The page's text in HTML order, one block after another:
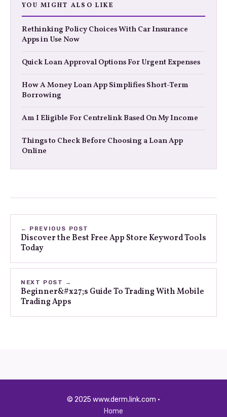
YOU MIGHT ALSO LIKE
Rethinking Policy Choices With Car Insurance
Apps in Use Now
Quick Loan Approval Options For Urgent Expenses
How A Money Loan App Simplifies Short-Term
Borrowing
Am I Eligible For Centrelink Based On My Income
Things to Check Before Choosing a Loan App
Online
← PREVIOUS POST
Discover the Best Free App Store Keyword Tools
Today
NEXT POST →
Beginner&#x27;s Guide To Trading With Mobile
Trading Apps
© 2025 www.derm.link.com ·
Home